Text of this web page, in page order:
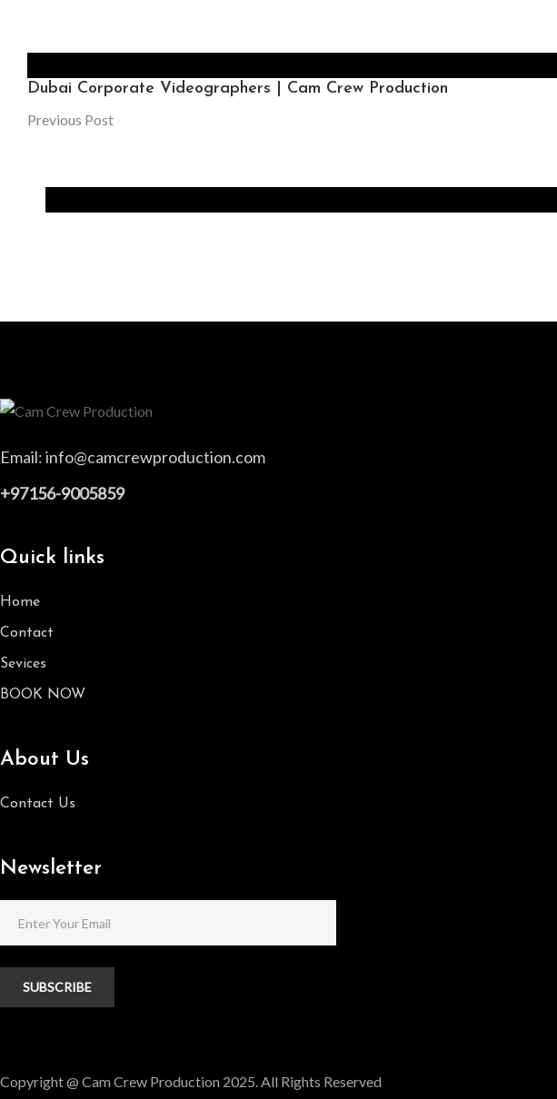
Dubai Corporate Videographers | Cam Crew Production
Previous Post
Email:info@camcrewproduction.com
+97156-9005859
Quick links
Home
Contact
Sevices
BOOK NOW
About Us
Contact Us
Newsletter
SUBSCRIBE
Copyright @ Cam Crew Production 2025. All Rights Reserved